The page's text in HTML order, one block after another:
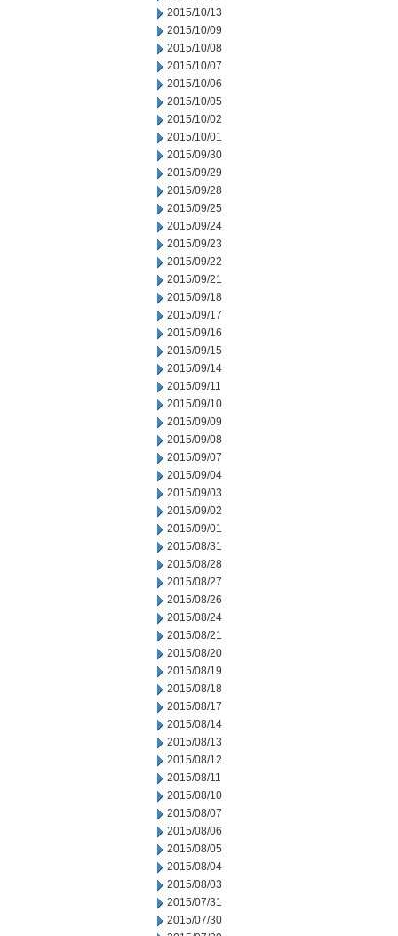
2015/10/13
2015/10/09
2015/10/08
2015/10/07
2015/10/06
2015/10/05
2015/10/02
2015/10/01
2015/09/30
2015/09/29
2015/09/28
2015/09/25
2015/09/24
2015/09/23
2015/09/22
2015/09/21
2015/09/18
2015/09/17
2015/09/16
2015/09/15
2015/09/14
2015/09/11
2015/09/10
2015/09/09
2015/09/08
2015/09/07
2015/09/04
2015/09/03
2015/09/02
2015/09/01
2015/08/31
2015/08/28
2015/08/27
2015/08/26
2015/08/24
2015/08/21
2015/08/20
2015/08/19
2015/08/18
2015/08/17
2015/08/14
2015/08/13
2015/08/12
2015/08/11
2015/08/10
2015/08/07
2015/08/06
2015/08/05
2015/08/04
2015/08/03
2015/07/31
2015/07/30